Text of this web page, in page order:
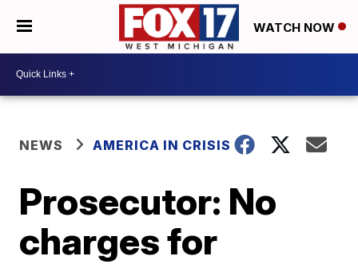
WATCH NOW
NEWS AMERICA IN CRISIS
Prosecutor: No
charges for